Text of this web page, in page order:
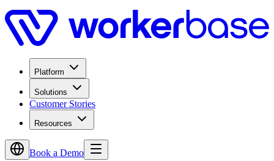
Platform
Solutions
Customer Stories
Resources
Book a Demo